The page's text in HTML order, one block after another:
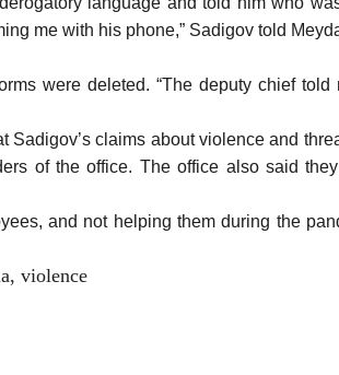
me with his phone,” Sadigov told
were deleted. “The deputy chief told
claims about violence and
of the office. The office also said
and not helping them during the
, violence